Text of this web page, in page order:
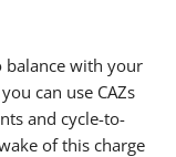
with your
can use CAZs
and cycle-to-
of this charge